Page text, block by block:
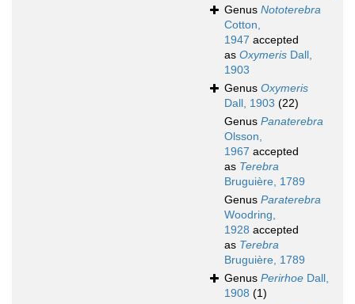
Genus Nototerebra
Cotton,
1947 accepted
as Oxymeris Dall,
1903
Genus Oxymeris
Dall, 1903 (22)
Genus Panaterebra
Olsson,
1967 accepted
as Terebra
Bruguière, 1789
Genus Paraterebra
Woodring,
1928 accepted
as Terebra
Bruguière, 1789
Genus Perirhoe Dall,
1908 (1)